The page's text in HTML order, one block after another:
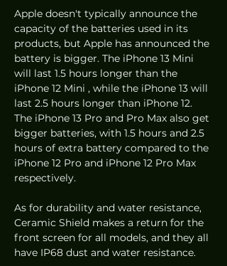
Apple doesn't typically announce the
capacity of the batteries used in its
products, but Apple has announced the
battery is bigger. The iPhone 13 Mini
will last 1.5 hours longer than the
iPhone 12 Mini , while the iPhone 13 will
last 2.5 hours longer than iPhone 12.
The iPhone 13 Pro and Pro Max also get
bigger batteries, with 1.5 hours and 2.5
hours of extra battery compared to the
iPhone 12 Pro and iPhone 12 Pro Max
respectively.
As for durability and water resistance,
Ceramic Shield makes a return for the
front screen for all models, and they all
have IP68 dust and water resistance.